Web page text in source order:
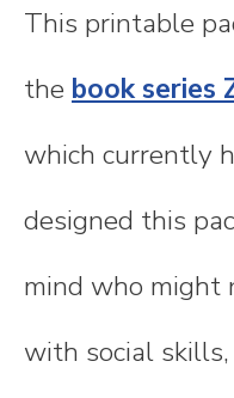
This printable
the book series
which currently
designed this
mind who might
with social